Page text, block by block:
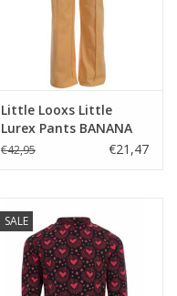
Little Looxs Little
Lurex Pants BANANA
SHAKE
€42,95 €21,47
SALE